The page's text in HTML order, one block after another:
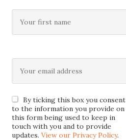
By ticking this box you consent
to the information you provide on
this form being used to keep in
touch with you and to provide
updates. View our Privacy Policy.